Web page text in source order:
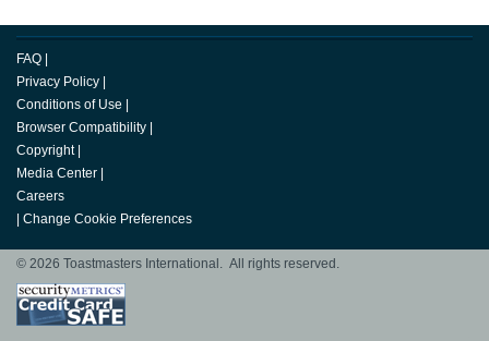
FAQ
Privacy Policy
Conditions of Use
Browser Compatibility
Copyright
Media Center
Careers
Change Cookie Preferences
© 2026 Toastmasters International. All rights reserved.